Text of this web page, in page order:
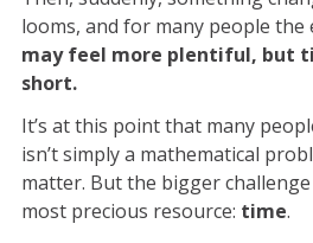
looms, and for many people the
may feel more plentiful, but
short.
It’s at this point that many
isn’t simply a mathematical
matter. But the bigger
most precious resource: time.